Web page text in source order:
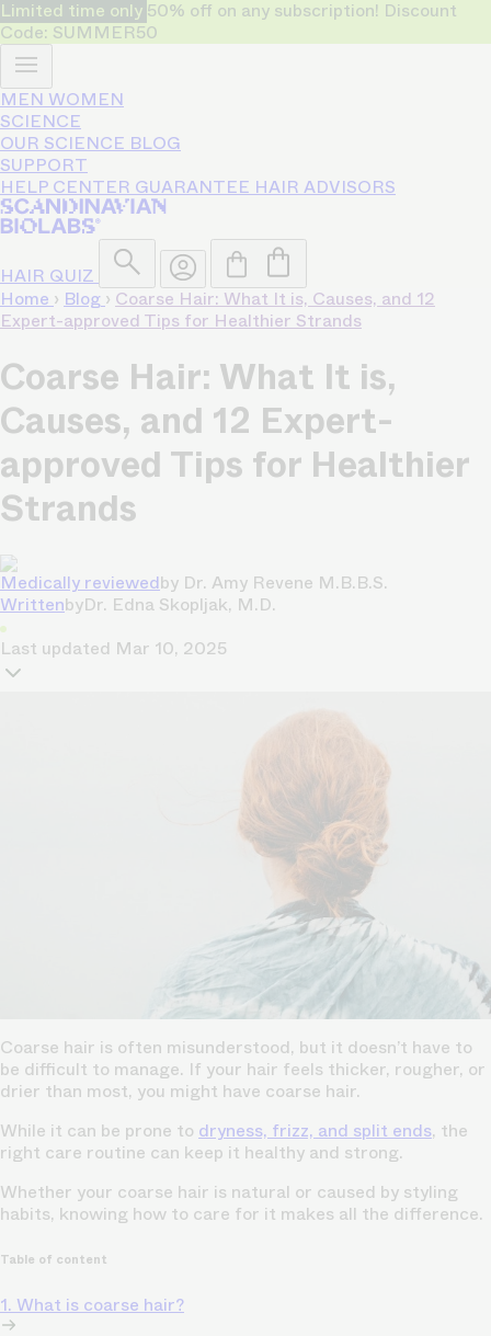
Limited time only 50% off on any subscription! Discount
Code: SUMMER50
MEN WOMEN
SCIENCE
OUR SCIENCE BLOG
SUPPORT
HELP CENTER GUARANTEE HAIR ADVISORS
HAIR QUIZ
Home › Blog › Coarse Hair: What It is, Causes, and 12
Expert-approved Tips for Healthier Strands
Coarse Hair: What It is,
Causes, and 12 Expert-
approved Tips for Healthier
Strands
Medically reviewedby Dr. Amy Revene M.B.B.S.
WrittenbyDr. Edna Skopljak, M.D.
Last updated Mar 10, 2025
Coarse hair is often misunderstood, but it doesn’t have to
be difficult to manage. If your hair feels thicker, rougher, or
drier than most, you might have coarse hair.
While it can be prone to dryness, frizz, and split ends, the
right care routine can keep it healthy and strong.
Whether your coarse hair is natural or caused by styling
habits, knowing how to care for it makes all the difference.
Table of content
1. What is coarse hair?